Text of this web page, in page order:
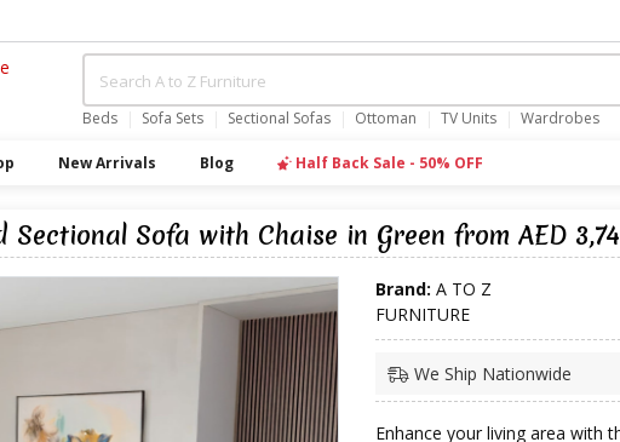
Beds Sofa Sets Sectional Sofas Ottoman TV Units Wardrobes
New Arrivals Blog Half Back Sale - 50% OFF
Sofa with Chaise in Green from AED
Brand: A TO Z
FURNITURE
We Ship Nationwide
Enhance your living area with